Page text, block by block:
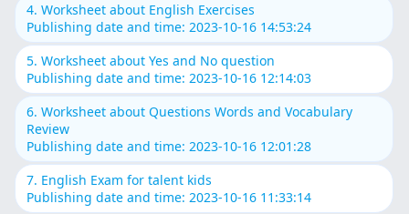
4. Worksheet about English Exercises
Publishing date and time: 2023-10-16 14:53:24
5. Worksheet about Yes and No question
Publishing date and time: 2023-10-16 12:14:03
6. Worksheet about Questions Words and Vocabulary
Review
Publishing date and time: 2023-10-16 12:01:28
7. English Exam for talent kids
Publishing date and time: 2023-10-16 11:33:14